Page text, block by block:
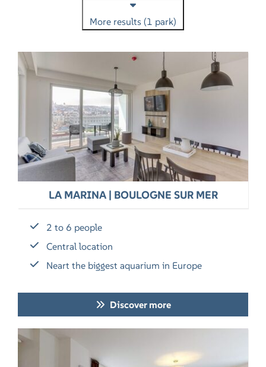
More results (1 park)
LA MARINA | BOULOGNE SUR MER
2 to 6 people
Central location
Neart the biggest aquarium in Europe
Discover more